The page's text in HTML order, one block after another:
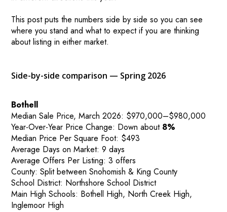
This post puts the numbers side by side so you can see
where you stand and what to expect if you are thinking
about listing in either market.
Side-by-side comparison — Spring 2026
Bothell
Median Sale Price, March 2026: $970,000–$980,000
Year-Over-Year Price Change: Down about 8%
Median Price Per Square Foot: $493
Average Days on Market: 9 days
Average Offers Per Listing: 3 offers
County: Split between Snohomish & King County
School District: Northshore School District
Main High Schools: Bothell High, North Creek High,
Inglemoor High